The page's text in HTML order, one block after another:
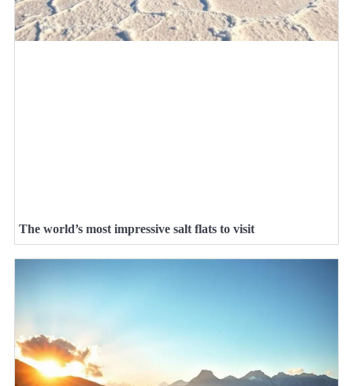
The world’s most impressive salt flats to visit